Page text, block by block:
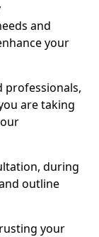
and
your
professionals,
are taking
during
outline
your